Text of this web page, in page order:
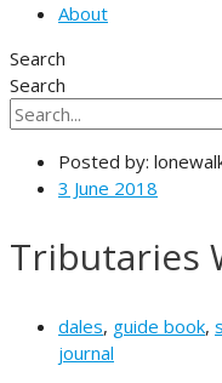
About
Search
Search
Posted by:
3 June 2018
Tributaries
dales, guide book,
journal